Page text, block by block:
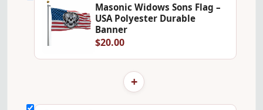
Masonic Widows Sons Flag –
USA Polyester Durable
Banner
$20.00
+